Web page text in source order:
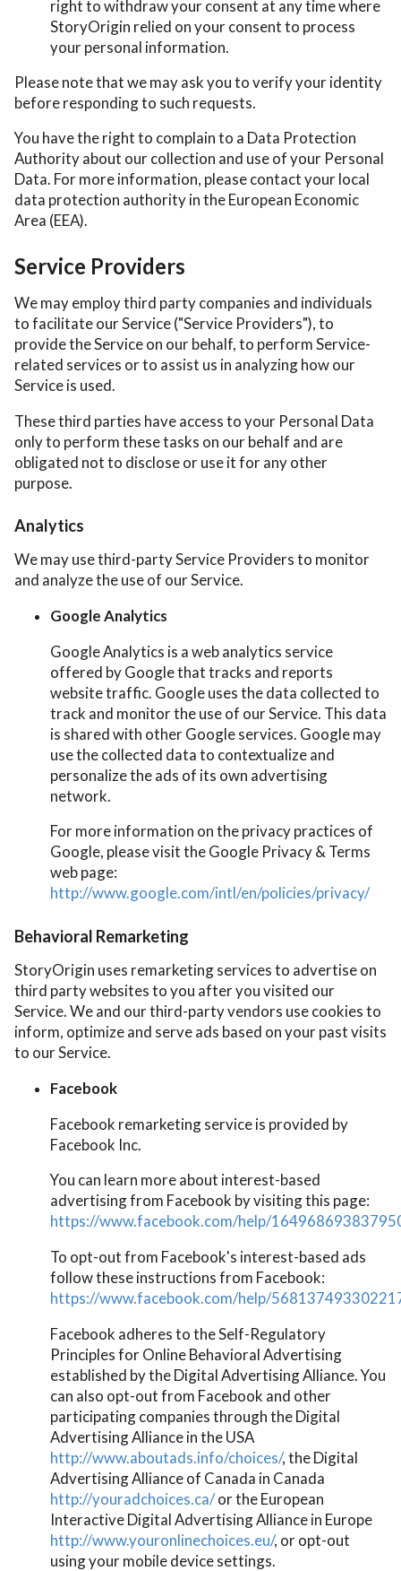
right to withdraw your consent at any time where
StoryOrigin relied on your consent to process
your personal information.
Please note that we may ask you to verify your identity
before responding to such requests.
You have the right to complain to a Data Protection
Authority about our collection and use of your Personal
Data. For more information, please contact your local
data protection authority in the European Economic
Area (EEA).
Service Providers
We may employ third party companies and individuals
to facilitate our Service ("Service Providers"), to
provide the Service on our behalf, to perform Service-
related services or to assist us in analyzing how our
Service is used.
These third parties have access to your Personal Data
only to perform these tasks on our behalf and are
obligated not to disclose or use it for any other
purpose.
Analytics
We may use third-party Service Providers to monitor
and analyze the use of our Service.
Google Analytics
Google Analytics is a web analytics service
offered by Google that tracks and reports
website traffic. Google uses the data collected to
track and monitor the use of our Service. This data
is shared with other Google services. Google may
use the collected data to contextualize and
personalize the ads of its own advertising
network.
For more information on the privacy practices of
Google, please visit the Google Privacy & Terms
web page:
http://www.google.com/intl/en/policies/privacy/
Behavioral Remarketing
StoryOrigin uses remarketing services to advertise on
third party websites to you after you visited our
Service. We and our third-party vendors use cookies to
inform, optimize and serve ads based on your past visits
to our Service.
Facebook
Facebook remarketing service is provided by
Facebook Inc.
You can learn more about interest-based
advertising from Facebook by visiting this page:
https://www.facebook.com/help/
To opt-out from Facebook's interest-based ads
follow these instructions from Facebook:
https://www.facebook.com/help/
Facebook adheres to the Self-Regulatory
Principles for Online Behavioral Advertising
established by the Digital Advertising Alliance. You
can also opt-out from Facebook and other
participating companies through the Digital
Advertising Alliance in the USA
http://www.aboutads.info/choices/, the Digital
Advertising Alliance of Canada in Canada
http://youradchoices.ca/or the European
Interactive Digital Advertising Alliance in Europe
http://www.youronlinechoices.eu/, or opt-out
using your mobile device settings.